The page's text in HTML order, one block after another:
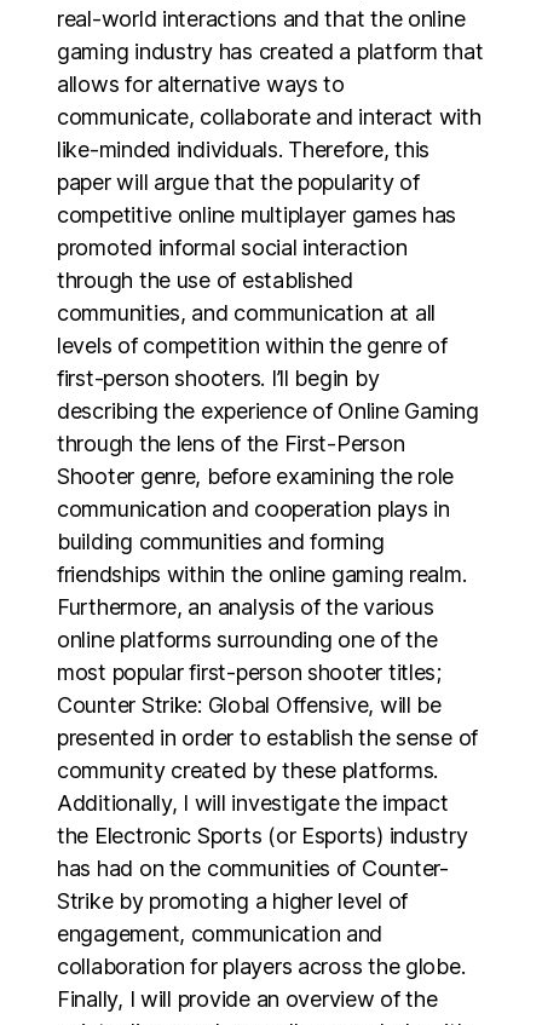
real-world interactions and that the online
gaming industry has created a platform that
allows for alternative ways to
communicate, collaborate and interact with
like-minded individuals. Therefore, this
paper will argue that the popularity of
competitive online multiplayer games has
promoted informal social interaction
through the use of established
communities, and communication at all
levels of competition within the genre of
first-person shooters. I’ll begin by
describing the experience of Online Gaming
through the lens of the First-Person
Shooter genre, before examining the role
communication and cooperation plays in
building communities and forming
friendships within the online gaming realm.
Furthermore, an analysis of the various
online platforms surrounding one of the
most popular first-person shooter titles;
Counter Strike: Global Offensive, will be
presented in order to establish the sense of
community created by these platforms.
Additionally, I will investigate the impact
the Electronic Sports (or Esports) industry
has had on the communities of Counter-
Strike by promoting a higher level of
engagement, communication and
collaboration for players across the globe.
Finally, I will provide an overview of the